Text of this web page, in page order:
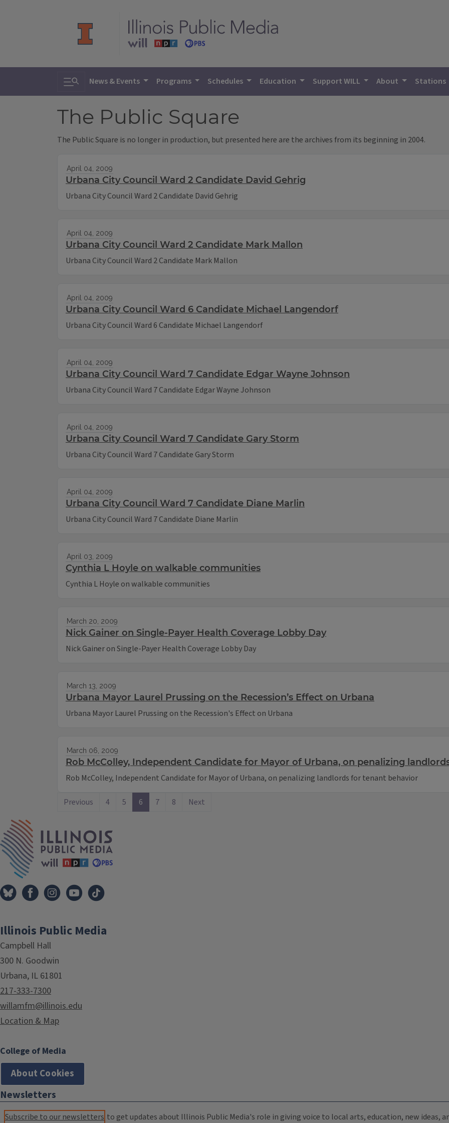
Toggle search
News & Events Programs Schedules Education Support WILL About Stations
The Public Square
The Public Square is no longer in production, but presented here are the archives from its beginning in 2004.
April 04, 2009
Urbana City Council Ward 2 Candidate David Gehrig
Urbana City Council Ward 2 Candidate David Gehrig
April 04, 2009
Urbana City Council Ward 2 Candidate Mark Mallon
Urbana City Council Ward 2 Candidate Mark Mallon
April 04, 2009
Urbana City Council Ward 6 Candidate Michael Langendorf
Urbana City Council Ward 6 Candidate Michael Langendorf
April 04, 2009
Urbana City Council Ward 7 Candidate Edgar Wayne Johnson
Urbana City Council Ward 7 Candidate Edgar Wayne Johnson
April 04, 2009
Urbana City Council Ward 7 Candidate Gary Storm
Urbana City Council Ward 7 Candidate Gary Storm
April 04, 2009
Urbana City Council Ward 7 Candidate Diane Marlin
Urbana City Council Ward 7 Candidate Diane Marlin
April 03, 2009
Cynthia L Hoyle on walkable communities
Cynthia L Hoyle on walkable communities
March 20, 2009
Nick Gainer on Single-Payer Health Coverage Lobby Day
Nick Gainer on Single-Payer Health Coverage Lobby Day
March 13, 2009
Urbana Mayor Laurel Prussing on the Recession’s Effect on Urbana
Urbana Mayor Laurel Prussing on the Recession's Effect on Urbana
March 06, 2009
Rob McColley, Independent Candidate for Mayor of Urbana, on penalizing
Rob McColley, Independent Candidate for Mayor of Urbana, on penalizing landlords for tenant behavior
Previous 4 5 6 7 8 Next
Illinois Public Media
Campbell Hall
300 N. Goodwin
Urbana, IL 61801
217-333-7300
willamfm@illinois.edu
Location & Map
College of Media
About Cookies
Newsletters
Subscribe to our newsletters to get updates about Illinois Public Media's role in giving voice to local arts, education, new ideas,